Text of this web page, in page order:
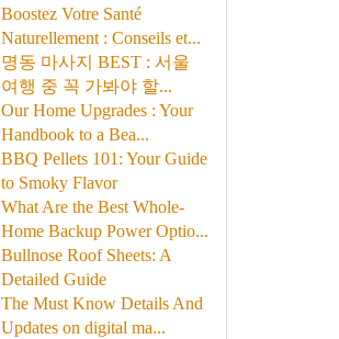
Boostez Votre Santé
Naturellement : Conseils et...
명동 마사지 BEST : 서울
여행 중 꼭 가봐야 할...
Our Home Upgrades : Your
Handbook to a Bea...
BBQ Pellets 101: Your Guide
to Smoky Flavor
What Are the Best Whole-
Home Backup Power Optio...
Bullnose Roof Sheets: A
Detailed Guide
The Must Know Details And
Updates on digital ma...